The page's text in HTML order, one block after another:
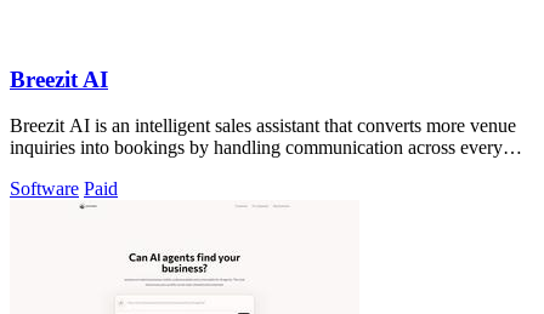
Breezit AI
Breezit AI is an intelligent sales assistant that converts more venue
inquiries into bookings by handling communication across every
Software Paid